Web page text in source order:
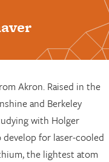
Akron. Raised in the
and Berkeley
with Holger
for laser-cooled
the lightest atom